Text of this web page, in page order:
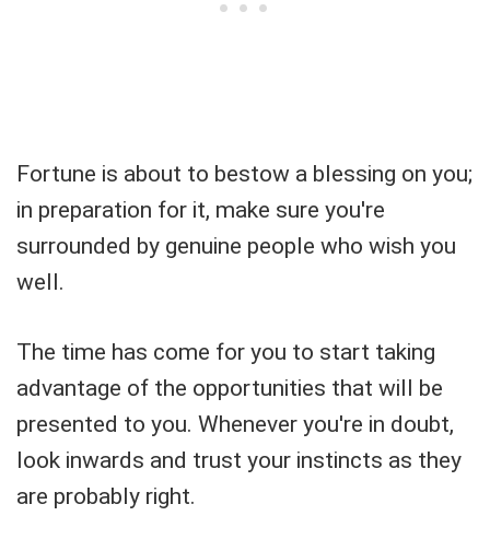
Fortune is about to bestow a blessing on you;
in preparation for it, make sure you're
surrounded by genuine people who wish you
well.
The time has come for you to start taking
advantage of the opportunities that will be
presented to you. Whenever you're in doubt,
look inwards and trust your instincts as they
are probably right.